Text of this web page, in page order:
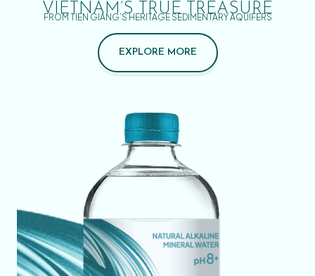
VIETNAM’S TRUE TREASURE
FROM TIEN GIANG’S HERITAGE SEDIMENTARY AQUIFERS
EXPLORE MORE